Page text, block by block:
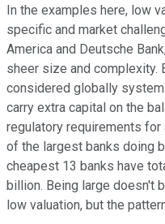
In the examples here, low
specific and market
America and Deutsche
sheer size and complexity.
considered globally
carry extra capital on the
regulatory requirements
of the largest banks doing
cheapest 13 banks have
billion. Being large doesn't
low valuation, but the